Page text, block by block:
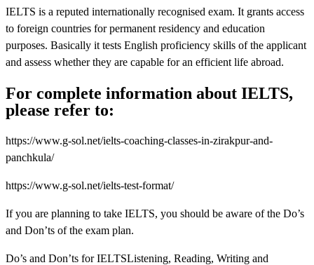
IELTS is a reputed internationally recognised exam. It grants access
to foreign countries for permanent residency and education
purposes. Basically it tests English proficiency skills of the applicant
and assess whether they are capable for an efficient life abroad.
For complete information about IELTS,
please refer to:
https://www.g-sol.net/ielts-coaching-classes-in-zirakpur-and-
panchkula/
https://www.g-sol.net/ielts-test-format/
If you are planning to take IELTS, you should be aware of the Do’s
and Don’ts of the exam plan.
Do’s and Don’ts for IELTSListening, Reading, Writing and